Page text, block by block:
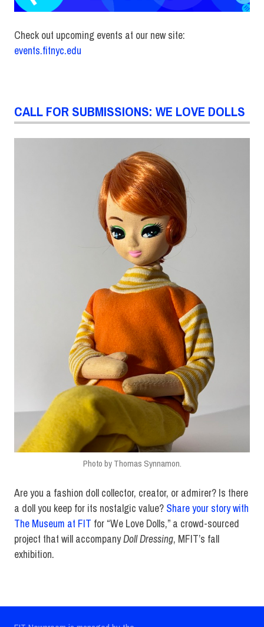
Check out upcoming events at our new site:
events.fitnyc.edu
CALL FOR SUBMISSIONS: WE LOVE DOLLS
Photo by Thomas Synnamon.
Are you a fashion doll collector, creator, or admirer? Is there
a doll you keep for its nostalgic value? Share your story with
The Museum at FIT for “We Love Dolls,” a crowd-sourced
project that will accompanyDoll Dressing, MFIT’s fall
exhibition.